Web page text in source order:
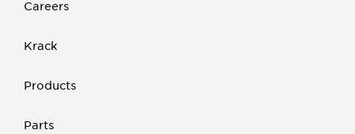
Careers
Krack
Products
Parts